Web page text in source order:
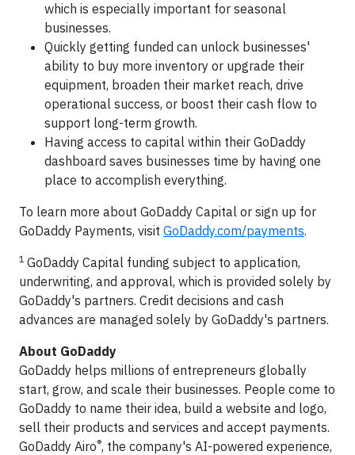
which is especially important for seasonal
businesses.
Quickly getting funded can unlock businesses'
ability to buy more inventory or upgrade their
equipment, broaden their market reach, drive
operational success, or boost their cash flow to
support long-term growth.
Having access to capital within their GoDaddy
dashboard saves businesses time by having one
place to accomplish everything.
To learn more about GoDaddy Capital or sign up for
GoDaddy Payments, visit GoDaddy.com/payments.
1 GoDaddy Capital funding subject to application,
underwriting, and approval, which is provided solely by
GoDaddy's partners. Credit decisions and cash
advances are managed solely by GoDaddy's partners.
About GoDaddy
GoDaddy helps millions of entrepreneurs globally
start, grow, and scale their businesses. People come to
GoDaddy to name their idea, build a website and logo,
sell their products and services and accept payments.
GoDaddy Airo®, the company's AI-powered experience,